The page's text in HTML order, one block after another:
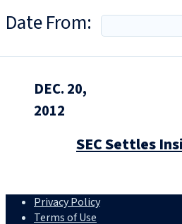
Date From:
DEC. 20,
2012
SEC Settles
Privacy Policy
Terms of Use